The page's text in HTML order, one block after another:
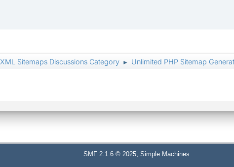
XML Sitemaps Discussions Category ► Unlimited PHP Sitemap
SMF 2.1.6 © 2025, Simple Machines